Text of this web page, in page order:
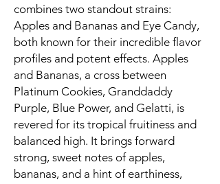
combines two standout strains:
Apples and Bananas and Eye Candy,
both known for their incredible flavor
profiles and potent effects. Apples
and Bananas, a cross between
Platinum Cookies, Granddaddy
Purple, Blue Power, and Gelatti, is
revered for its tropical fruitiness and
balanced high. It brings forward
strong, sweet notes of apples,
bananas, and a hint of earthiness,